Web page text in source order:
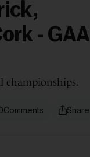
- GAA
championships.